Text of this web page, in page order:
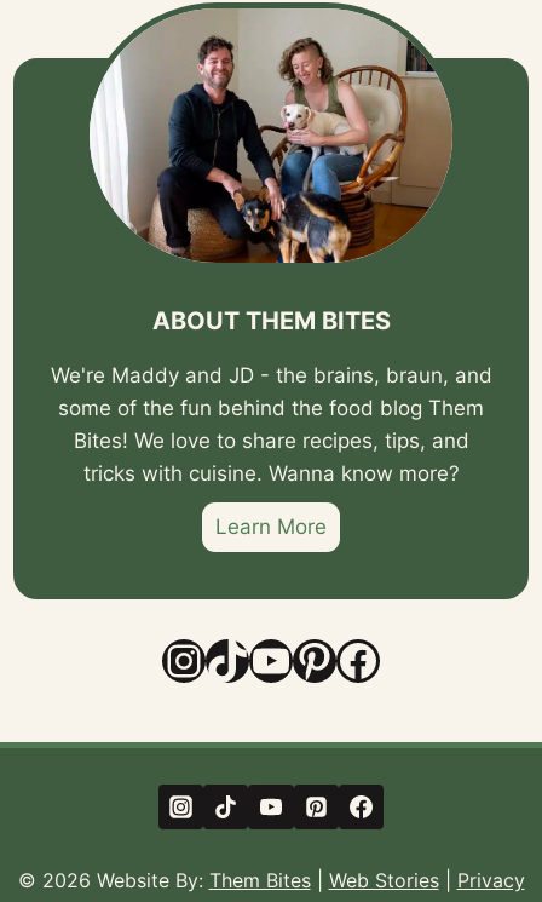
ABOUT THEM BITES
We're Maddy and JD - the brains, braun, and
some of the fun behind the food blog Them
Bites! We love to share recipes, tips, and
tricks with cuisine. Wanna know more?
Learn More
Instagram
TikTok
YouTube
Pinterest
Facebook
© 2026 Website By: Them Bites| Web Stories| Privacy